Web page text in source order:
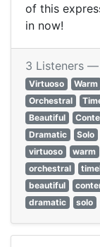
of this
in now!
3 Listeners —
Virtuoso
Warm
Orchestral
Beautiful
Dramatic
Solo
virtuoso
warm
orchestral
beautiful
dramatic
solo